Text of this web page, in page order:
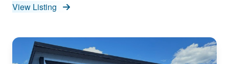
View Listing